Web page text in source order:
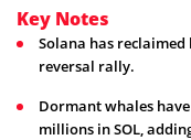
Key Notes
Solana has
reversal rally.
Dormant whales
millions in SOL,